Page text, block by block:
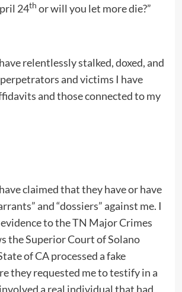
24th or will you let more die?”
relentlessly stalked, doxed, and
and victims I have
and those connected to my
claimed that they have or have
and “dossiers” against me. I
to the TN Major Crimes
the Superior Court of Solano
of CA processed a fake
they requested me to testify in a
involved a real individual that had